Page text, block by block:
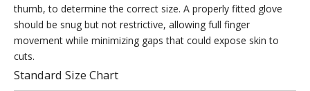
thumb, to determine the correct size. A properly fitted glove
should be snug but not restrictive, allowing full finger
movement while minimizing gaps that could expose skin to
cuts.
Standard Size Chart